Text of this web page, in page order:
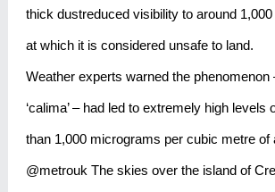
thick dustreduced visibility to around
at which it is considered unsafe to land.
Weather experts warned the phenomenon
‘calima’ – had led to extremely high levels
than 1,000 micrograms per cubic metre of
@metrouk The skies over the island of